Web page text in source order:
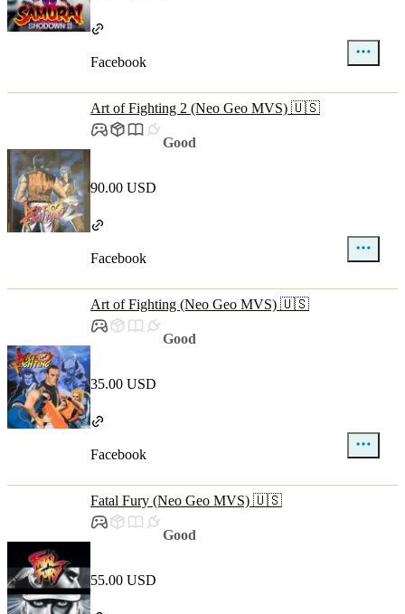
Facebook
Art of Fighting 2 (Neo Geo MVS) 🇺🇸
Good
90.00 USD
Facebook
Art of Fighting (Neo Geo MVS) 🇺🇸
Good
35.00 USD
Facebook
Fatal Fury (Neo Geo MVS) 🇺🇸
Good
55.00 USD